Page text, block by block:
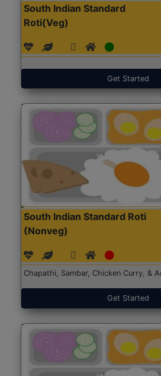
South Indian Standard
Roti(Veg)
Get Started
South Indian Standard Roti
(Nonveg)
Chapathi, Sambar, Chicken Curry, &
Get Started